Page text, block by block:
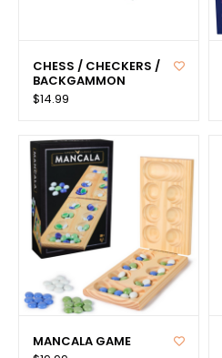
CHESS / CHECKERS /
BACKGAMMON
$14.99
MANCALA GAME